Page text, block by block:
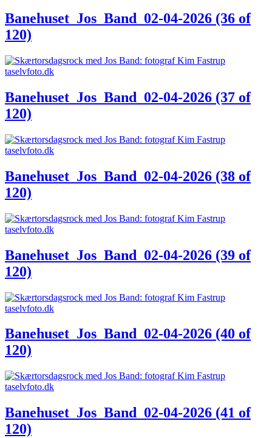
Banehuset_Jos_Band_02-04-2026 (36 of
120)
Banehuset_Jos_Band_02-04-2026 (37 of
120)
Banehuset_Jos_Band_02-04-2026 (38 of
120)
Banehuset_Jos_Band_02-04-2026 (39 of
120)
Banehuset_Jos_Band_02-04-2026 (40 of
120)
Banehuset_Jos_Band_02-04-2026 (41 of
120)